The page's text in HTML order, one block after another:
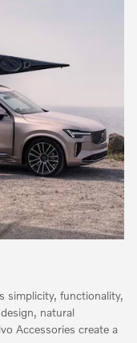
simplicity, functionality,
natural
Accessories create a